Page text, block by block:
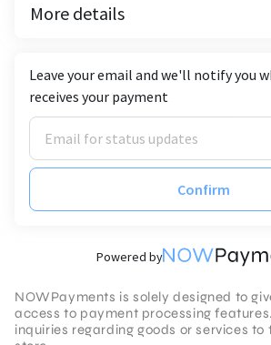
More details
Leave your email and we'll notify you
receives your payment
Confirm
Powered by
NOWPayments is solely designed to
access to payment processing
inquiries regarding goods or services to